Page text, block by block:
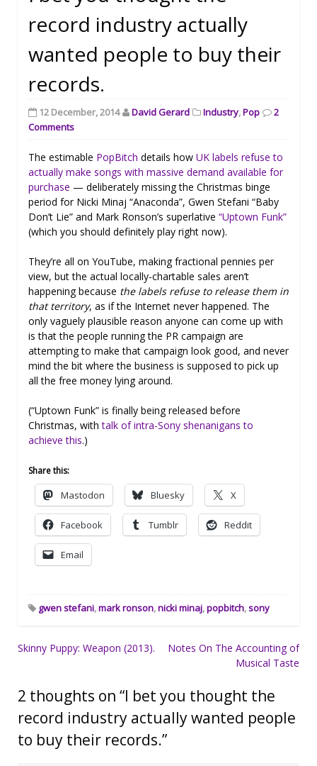
record industry actually
wanted people to buy their
records.
12 December, 2014 David Gerard Industry,Pop
2
Comments
The estimable PopBitch details how UK labels refuse to
actually make songs with massive demand available for
purchase — deliberately missing the Christmas binge
period for Nicki Minaj “Anaconda”, Gwen Stefani “Baby
Don’t Lie” and Mark Ronson’s superlative “Uptown Funk”
(which you should definitely play right now).
They’re all on YouTube, making fractional pennies per
view, but the actual locally-chartable sales aren’t
happening because the labels refuse to release them in
that territory, as if the Internet never happened. The
only vaguely plausible reason anyone can come up with
is that the people running the PR campaign are
attempting to make that campaign look good, and never
mind the bit where the business is supposed to pick up
all the free money lying around.
(“Uptown Funk” is finally being released before
Christmas, withtalk of intra-Sony shenanigans to
achieve this.)
Share this:
Mastodon Bluesky X
Facebook Tumblr Reddit
Email
gwen stefani,mark ronson,nicki minaj,popbitch,sony
Post
Skinny Puppy: Weapon (2013).
Notes On The Accounting of
Musical Taste
2 thoughts on “I bet you thought the
record industry actually wanted people
to buy their records.”